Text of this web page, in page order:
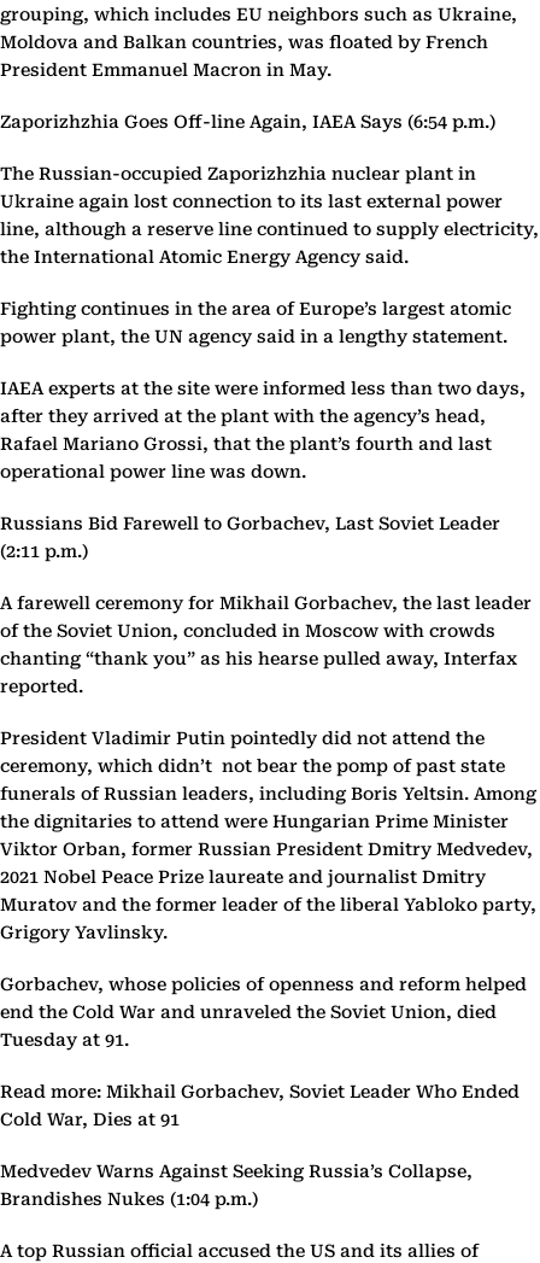
grouping, which includes EU neighbors such as Ukraine,
Moldova and Balkan countries, was floated by French
President Emmanuel Macron in May.
Zaporizhzhia Goes Off-line Again, IAEA Says (6:54 p.m.)
The Russian-occupied Zaporizhzhia nuclear plant in
Ukraine again lost connection to its last external power
line, although a reserve line continued to supply electricity,
the International Atomic Energy Agency said.
Fighting continues in the area of Europe’s largest atomic
power plant, the UN agency said in a lengthy statement.
IAEA experts at the site were informed less than two days,
after they arrived at the plant with the agency’s head,
Rafael Mariano Grossi, that the plant’s fourth and last
operational power line was down.
Russians Bid Farewell to Gorbachev, Last Soviet Leader
(2:11 p.m.)
A farewell ceremony for Mikhail Gorbachev, the last leader
of the Soviet Union, concluded in Moscow with crowds
chanting “thank you” as his hearse pulled away, Interfax
reported.
President Vladimir Putin pointedly did not attend the
ceremony, which didn’t not bear the pomp of past state
funerals of Russian leaders, including Boris Yeltsin. Among
the dignitaries to attend were Hungarian Prime Minister
Viktor Orban, former Russian President Dmitry Medvedev,
2021 Nobel Peace Prize laureate and journalist Dmitry
Muratov and the former leader of the liberal Yabloko party,
Grigory Yavlinsky.
Gorbachev, whose policies of openness and reform helped
end the Cold War and unraveled the Soviet Union, died
Tuesday at 91.
Read more: Mikhail Gorbachev, Soviet Leader Who Ended
Cold War, Dies at 91
Medvedev Warns Against Seeking Russia’s Collapse,
Brandishes Nukes (1:04 p.m.)
A top Russian official accused the US and its allies of